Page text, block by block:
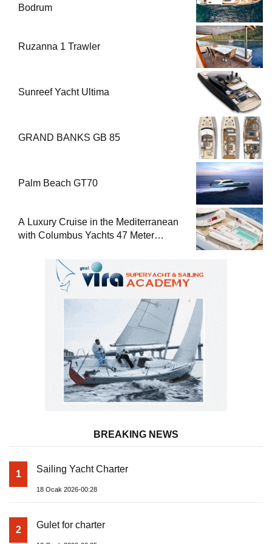
Bodrum
Ruzanna 1 Trawler
Sunreef Yacht Ultima
GRAND BANKS GB 85
Palm Beach GT70
A Luxury Cruise in the Mediterranean
with Columbus Yachts 47 Meter
BREAKING NEWS
1 Sailing Yacht Charter
18 Ocak 2026-00:28
2 Gulet for charter